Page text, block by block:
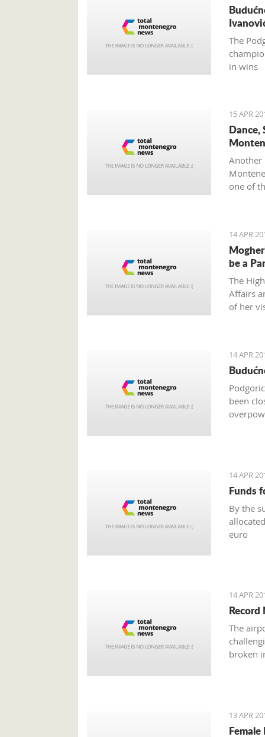
The
in wins
15 APR
Dance,
Another
one of
14 APR
be a
The
Affairs
of her
14 APR
been
14 APR
Funds
By the
euro
14 APR
The
broken
13 APR